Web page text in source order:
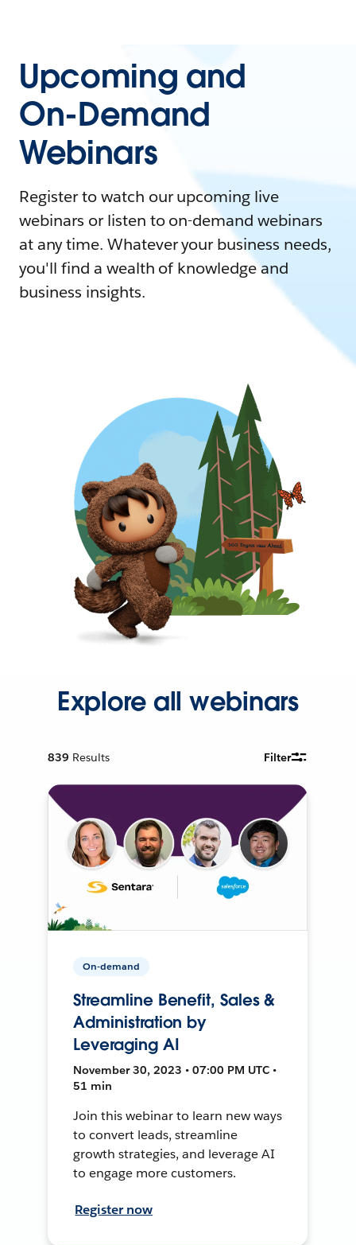
Upcoming and
On-Demand
Webinars
Register to watch our upcoming live
webinars or listen to on-demand webinars
at any time. Whatever your business needs,
you'll find a wealth of knowledge and
business insights.
Explore all webinars
839 Results Filter
On-demand
Streamline Benefit, Sales &
Administration by
Leveraging AI
November 30, 2023 • 07:00 PM UTC •
51 min
Join this webinar to learn new ways
to convert leads, streamline
growth strategies, and leverage AI
to engage more customers.
Register now